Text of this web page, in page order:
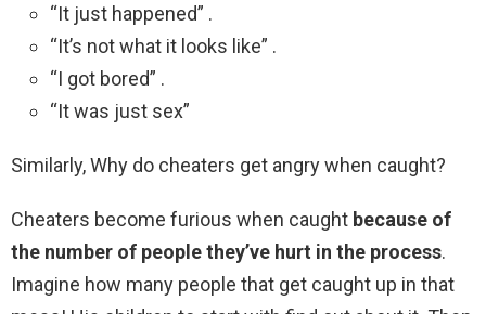
“It just happened” .
“It’s not what it looks like” .
“I got bored” .
“It was just sex”
Similarly, Why do cheaters get angry when caught?
Cheaters become furious when caught because of
the number of people they’ve hurt in the process.
Imagine how many people that get caught up in that